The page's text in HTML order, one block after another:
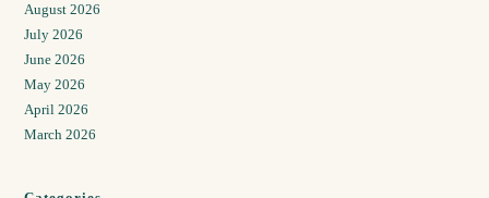
August 2026
July 2026
June 2026
May 2026
April 2026
March 2026